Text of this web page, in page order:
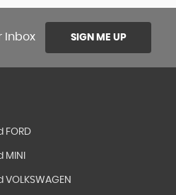
Inbox SIGN ME UP
FORD
MINI
VOLKSWAGEN